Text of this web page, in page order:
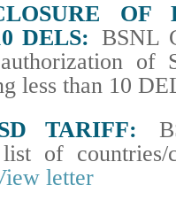
OF
DELS: BSNL
of
less than 10
TARIFF:
list of
letter